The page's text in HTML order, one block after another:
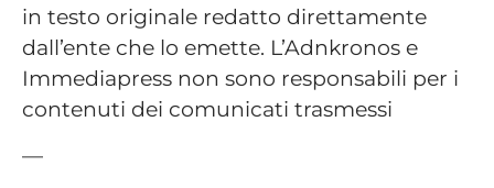
in testo originale redatto direttamente
dall’ente che lo emette. L’Adnkronos e
Immediapress non sono responsabili per i
contenuti dei comunicati trasmessi
—